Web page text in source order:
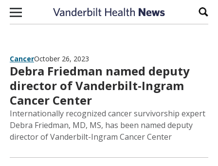
Skip to content
CancerOctober 26, 2023
Debra Friedman named deputy
director of Vanderbilt-Ingram
Cancer Center
Internationally recognized cancer survivorship expert
Debra Friedman, MD, MS, has been named deputy
director of Vanderbilt-Ingram Cancer Center